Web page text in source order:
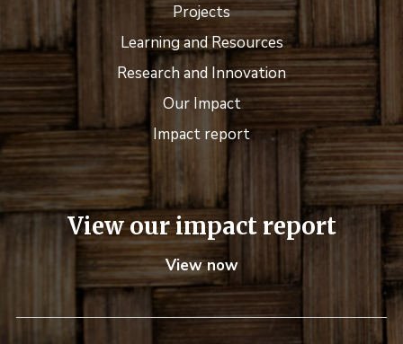
Projects
Learning and Resources
Research and Innovation
Our Impact
Impact report
View our impact report
View now